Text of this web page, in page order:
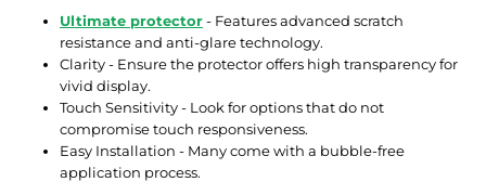
Ultimate protector- Features advanced scratch
resistance and anti-glare technology.
Clarity - Ensure the protector offers high transparency for
vivid display.
Touch Sensitivity - Look for options that do not
compromise touch responsiveness.
Easy Installation - Many come with a bubble-free
application process.